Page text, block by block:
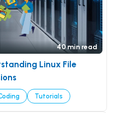
40 min read
Linux File
Tutorials